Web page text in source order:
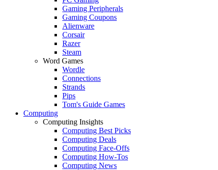
Gaming Peripherals
Gaming Coupons
Alienware
Corsair
Razer
Steam
Word Games
Wordle
Connections
Strands
Pips
Tom's Guide Games
Computing
Computing Insights
Computing Best Picks
Computing Deals
Computing Face-Offs
Computing How-Tos
Computing News